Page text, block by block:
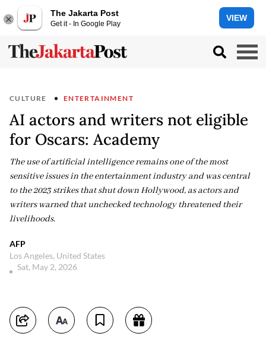
The Jakarta Post
Get it - In Google Play
VIEW
CULTURE ENTERTAINMENT
AI actors and writers not eligible
for Oscars: Academy
The use of artificial intelligence remains one of the most
sensitive issues in the entertainment industry and was central
to the 2023 strikes that shut down Hollywood, as actors and
writers warned that unchecked technology threatened their
livelihoods.
AFP
Los Angeles, United States
Sat, May 2, 2026